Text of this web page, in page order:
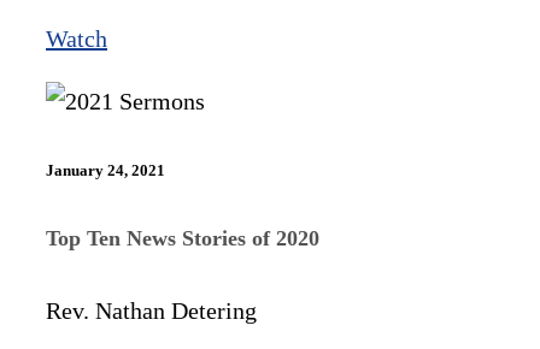
Watch
January 24, 2021
Top Ten News Stories of 2020
Rev. Nathan Detering